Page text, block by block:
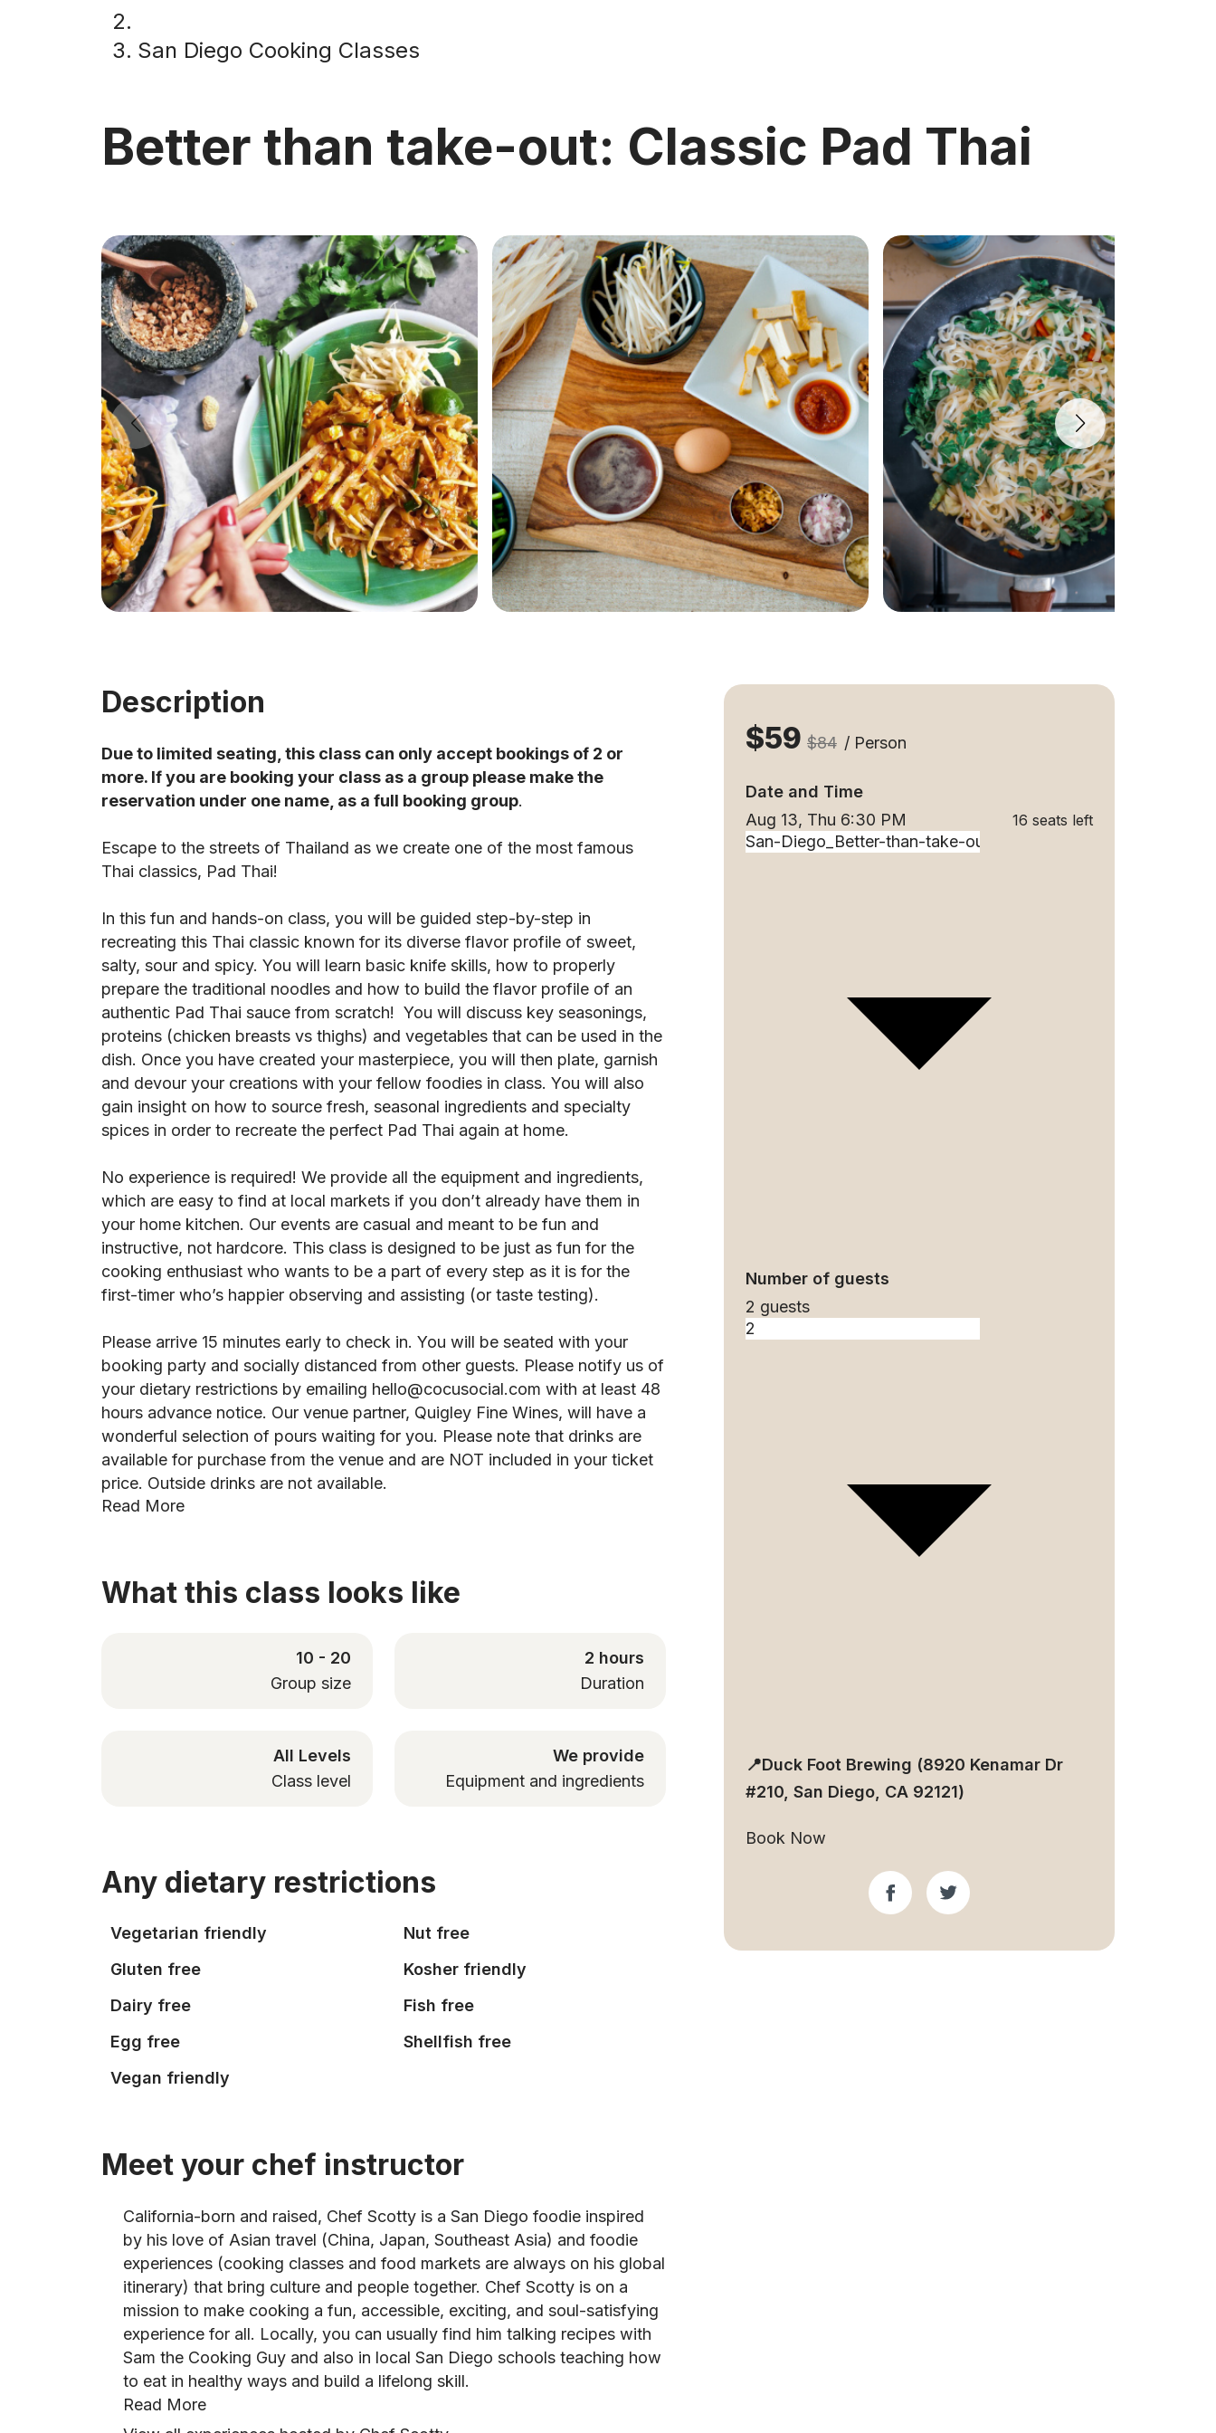
San Diego Cooking Classes
Better than take-out: Classic Pad Thai
Description
Due to limited seating, this class can only accept bookings of 2 or
more. If you are booking your class as a group please make the
reservation under one name, as a full booking group.
Escape to the streets of Thailand as we create one of the most famous
Thai classics, Pad Thai!
In this fun and hands-on class, you will be guided step-by-step in
recreating this Thai classic known for its diverse flavor profile of sweet,
salty, sour and spicy. You will learn basic knife skills, how to properly
prepare the traditional noodles and how to build the flavor profile of an
authentic Pad Thai sauce from scratch! You will discuss key seasonings,
proteins (chicken breasts vs thighs) and vegetables that can be used in the
dish. Once you have created your masterpiece, you will then plate, garnish
and devour your creations with your fellow foodies in class. You will also
gain insight on how to source fresh, seasonal ingredients and specialty
spices in order to recreate the perfect Pad Thai again at home.
No experience is required! We provide all the equipment and ingredients,
which are easy to find at local markets if you don’t already have them in
your home kitchen. Our events are casual and meant to be fun and
instructive, not hardcore. This class is designed to be just as fun for the
cooking enthusiast who wants to be a part of every step as it is for the
first-timer who’s happier observing and assisting (or taste testing).
Please arrive 15 minutes early to check in. You will be seated with your
booking party and socially distanced from other guests. Please notify us of
your dietary restrictions by emailing hello@cocusocial.com with at least 48
hours advance notice. Our venue partner, Quigley Fine Wines, will have a
wonderful selection of pours waiting for you. Please note that drinks are
available for purchase from the venue and are NOT included in your ticket
price. Outside drinks are not available.
Read More
What this class looks like
10 - 20
Group size
2 hours
Duration
All Levels
Class level
We provide
Equipment and ingredients
Any dietary restrictions
Vegetarian friendly
Nut free
Gluten free
Kosher friendly
Dairy free
Fish free
Egg free
Shellfish free
Vegan friendly
Meet your chef instructor
California-born and raised, Chef Scotty is a San Diego foodie inspired
by his love of Asian travel (China, Japan, Southeast Asia) and foodie
experiences (cooking classes and food markets are always on his global
itinerary) that bring culture and people together. Chef Scotty is on a
mission to make cooking a fun, accessible, exciting, and soul-satisfying
experience for all. Locally, you can usually find him talking recipes with
Sam the Cooking Guy and also in local San Diego schools teaching how
to eat in healthy ways and build a lifelong skill.
Read More
$59 $84 / Person
Date and Time
Aug 13, Thu 6:30 PM
16 seats left
Number of guests
2 guests
📍Duck Foot Brewing (8920 Kenamar Dr
#210, San Diego, CA 92121)
Book Now